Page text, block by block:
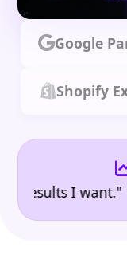
Google
Shopify
I want." |